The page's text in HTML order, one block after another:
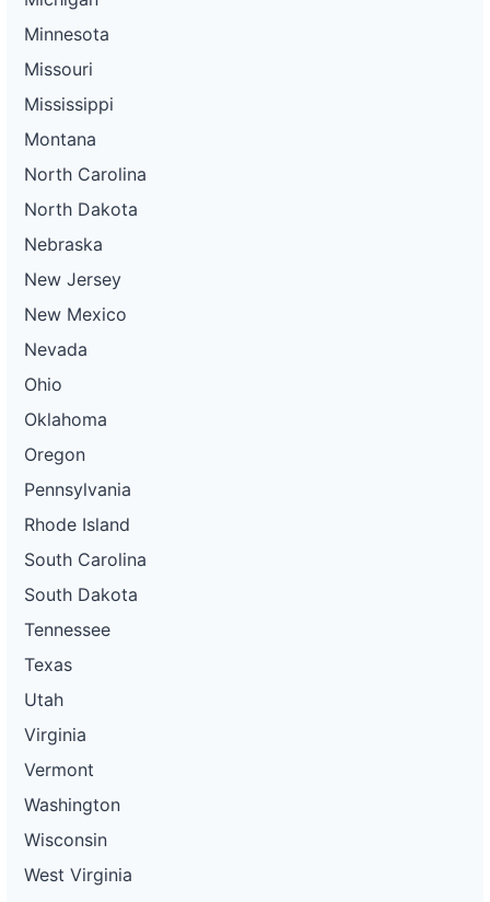
Minnesota
Missouri
Mississippi
Montana
North Carolina
North Dakota
Nebraska
New Jersey
New Mexico
Nevada
Ohio
Oklahoma
Oregon
Pennsylvania
Rhode Island
South Carolina
South Dakota
Tennessee
Texas
Utah
Virginia
Vermont
Washington
Wisconsin
West Virginia